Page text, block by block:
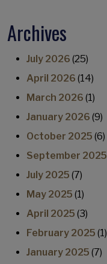
Archives
July 2026 (25)
April 2026 (14)
March 2026 (1)
January 2026 (9)
October 2025 (6)
September 2025
July 2025 (7)
May 2025 (1)
April 2025 (3)
February 2025 (1)
January 2025 (7)